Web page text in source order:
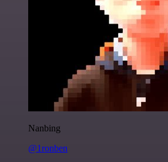
Nanbing
@1ronben